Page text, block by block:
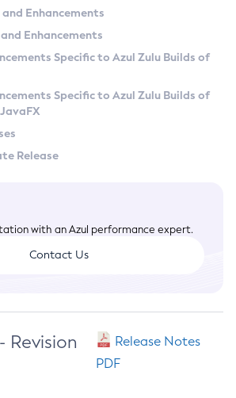
Enhancements
Enhancements
Specific to Azul Zulu Builds of
Specific to Azul Zulu Builds of
Release
with an Azul performance expert.
Contact Us
Revision
Release Notes
PDF